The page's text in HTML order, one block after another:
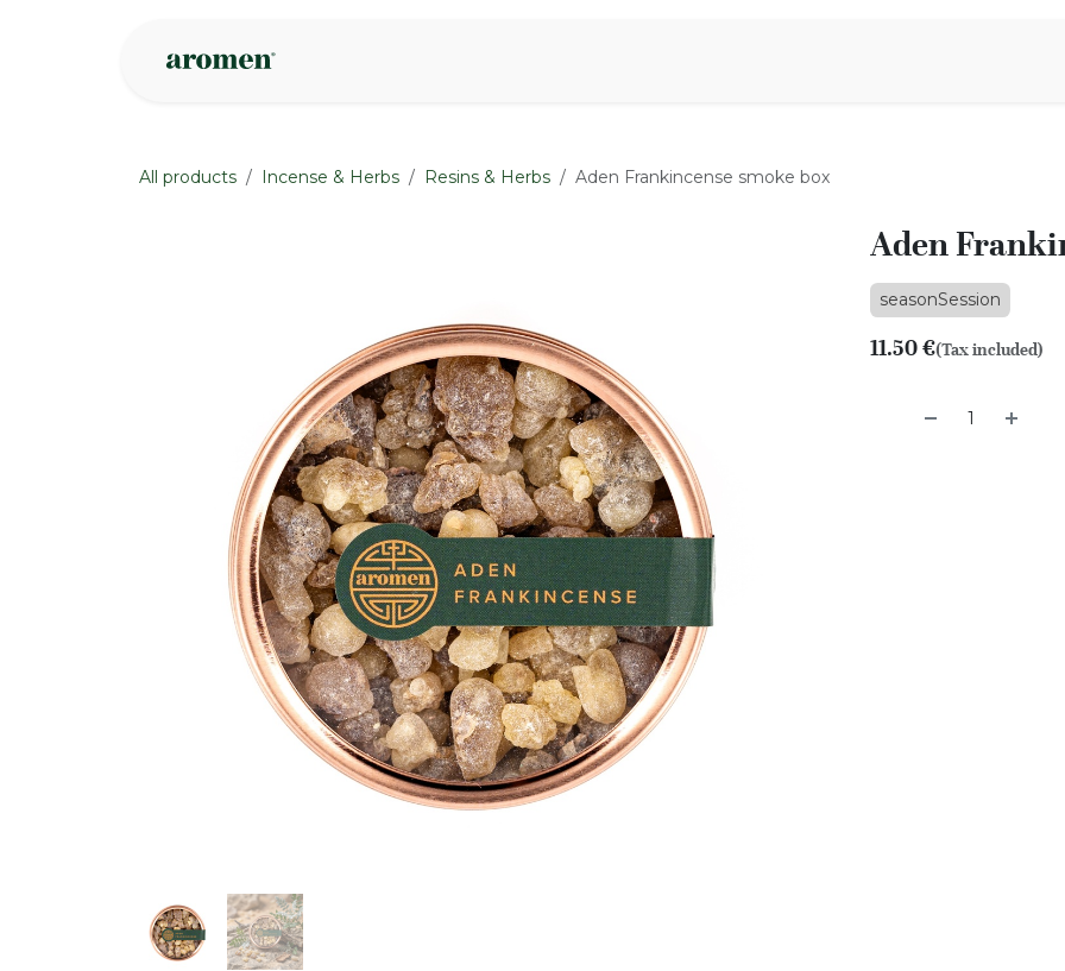
All products Incense & Herbs Resins & Herbs Aden Frankincense smoke box
Aden
seasonSession
11.50€(Tax included)